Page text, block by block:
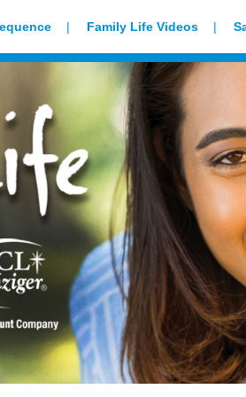
Family Life Videos